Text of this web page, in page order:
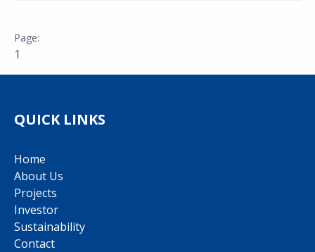
1
QUICK LINKS
Home
About Us
Projects
Investor
Sustainability
Contact